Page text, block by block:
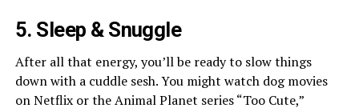
5. Sleep & Snuggle
After all that energy, you’ll be ready to slow things
down with a cuddle sesh. You might watch dog movies
on Netflix or the Animal Planet series “Too Cute,”